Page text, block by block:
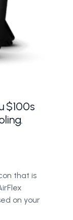
$100s
that is
on your